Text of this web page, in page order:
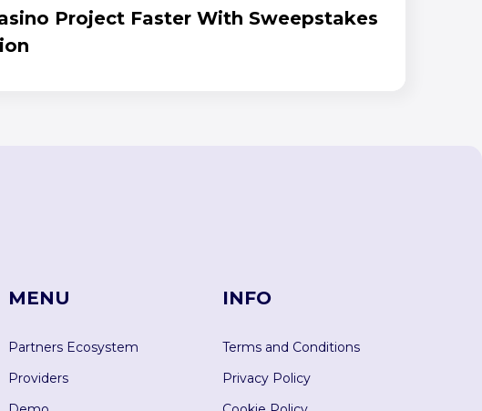
Project Faster With Sweepstakes
MENU
Partners Ecosystem
Providers
INFO
Terms and Conditions
Privacy Policy